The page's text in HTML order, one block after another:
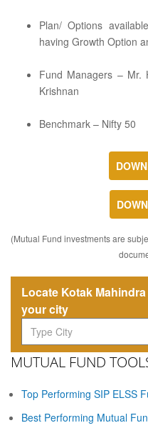
Plan/ Options
having Growth Option
Fund Managers – Mr.
Krishnan
Benchmark – Nifty 50
(Mutual Fund investments are
Locate Kotak
your city
MUTUAL FUND
Top Performing SIP ELSS
Best Performing Mutual